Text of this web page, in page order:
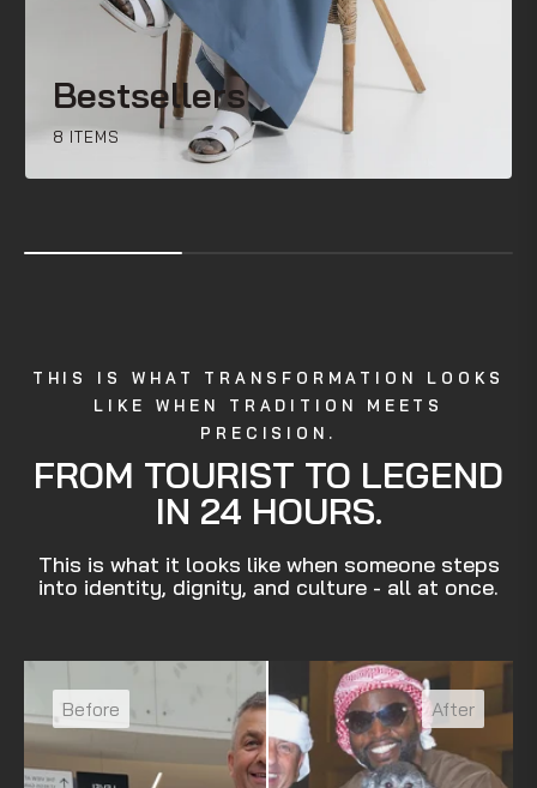
Bestsellers
8 ITEMS
THIS IS WHAT TRANSFORMATION LOOKS
LIKE WHEN TRADITION MEETS
PRECISION.
FROM TOURIST TO LEGEND
IN 24 HOURS.
This is what it looks like when someone steps
into identity, dignity, and culture - all at once.